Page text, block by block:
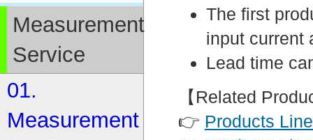
The first
input current
Lead time
【Related
👉 Products
Measurement
Service
01.
Measurement